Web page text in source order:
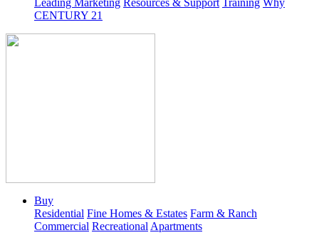
Leading Marketing Resources & Support Training Why
CENTURY 21
Buy
Residential Fine Homes & Estates Farm & Ranch
Commercial Recreational Apartments